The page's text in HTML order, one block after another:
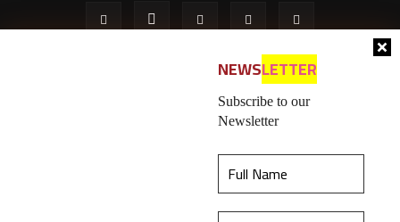
NEWSLETTER
Subscribe to our
Newsletter